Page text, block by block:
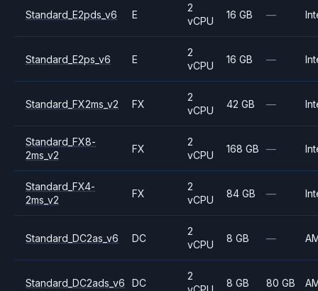
Standard_E2pds_v6 E
2
vCPU
16 GB —
Standard_E2ps_v6 E
2
vCPU
16 GB —
Standard_FX2ms_v2 FX
2
vCPU
42 GB —
Standard_FX8-
2ms_v2
FX
2
vCPU
168 GB —
Standard_FX4-
2ms_v2
FX
2
vCPU
84 GB —
Standard_DC2as_v6 DC
2
vCPU
8 GB —
Standard_DC2ads_v6 DC
2
8 GB 80 GB